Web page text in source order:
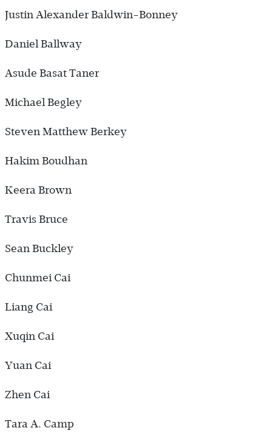
Justin Alexander Baldwin-Bonney
Daniel Ballway
Asude Basat Taner
Michael Begley
Steven Matthew Berkey
Hakim Boudhan
Keera Brown
Travis Bruce
Sean Buckley
Chunmei Cai
Liang Cai
Xuqin Cai
Yuan Cai
Zhen Cai
Tara A. Camp